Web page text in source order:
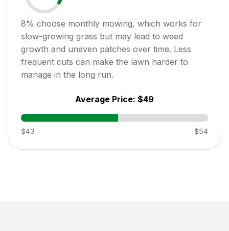
8% choose monthly mowing, which works for
slow-growing grass but may lead to weed
growth and uneven patches over time. Less
frequent cuts can make the lawn harder to
manage in the long run.
Average Price: $49
$43 $54